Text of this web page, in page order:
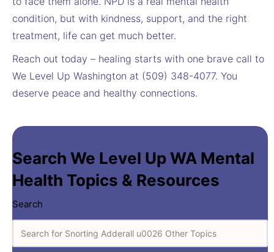
condition, but with kindness, support, and the right
treatment, life can get much better.
Reach out today – healing starts with one brave call to
We Level Up Washington at (509) 348-4077. You
deserve peace and healthy connections.
Search We Level Up WA Mental
Health Topics & Resources
Search